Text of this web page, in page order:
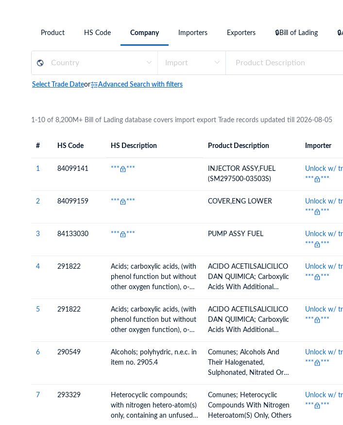
Product HS Code Company Importers Exporters 🔒Bill of Lading
Select Trade Dateor Advanced Search with filters
1-10 of 8,200M+ Bill of Lading database covers import export Trade records updated till 2026-08-05
# HS Code HS Description Product Description Importer
1 84099141 *** ***
INJECTOR ASSY,FUEL
(SM297500-03503S)
Unlock w/
***
***
2 84099159 *** *** COVER,ENG LOWER
Unlock w/
***
***
3 84133030 *** *** PUMP ASSY FUEL
Unlock w/
***
***
4 291822
Acids; carboxylic acids, (with
phenol function but without
other oxygen function), o-
and esters
ACIDO ACETILSALICILICO
DAN QUIMICA; Carboxylic
Acids With Additional
Anhydrides, Halides,
Peroxides And Peroxyacids,
Their Halogenated,
Nitrosated Derivatives, O
Acetylsalicilic Acid
Unlock w/
***
***
5 291822
Acids; carboxylic acids, (with
phenol function but without
other oxygen function), o-
and esters
ACIDO ACETILSALICILICO
DAN QUIMICA; Carboxylic
Acids With Additional
Anhydrides, Halides,
Peroxides And Peroxyacids,
Their Halogenated,
Nitrosated Derivatives, O
Acetylsalicilic Acid
Unlock w/
***
***
6 290549
Alcohols; polyhydric, n.e.c. in
item no. 2905.4
Comunes; Alcohols And
Their Halogenated,
Sulphonated, Nitrated Or
Alcohols And Their
Halogenated, Sulphonated,
Nitrated Or Nitrosated
Unlock w/
***
***
7 293329
Heterocyclic compounds;
with nitrogen hetero-atom(s)
only, containing an unfused
Comunes; Heterocyclic
Compounds With Nitrogen
Heteroatom(S) Only, Others
Unlock w/
***
***